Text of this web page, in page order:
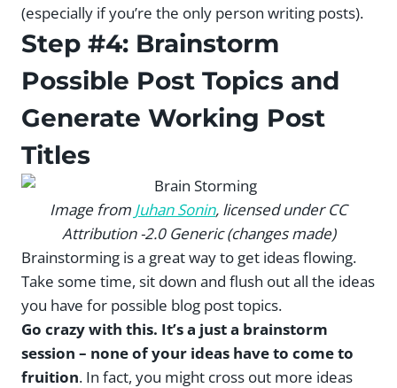
(especially if you’re the only person writing posts).
Step #4: Brainstorm
Possible Post Topics and
Generate Working Post
Titles
Image from Juhan Sonin, licensed under CC
Attribution -2.0 Generic (changes made)
Brainstorming is a great way to get ideas flowing.
Take some time, sit down and flush out all the ideas
you have for possible blog post topics.
Go crazy with this. It’s a just a brainstorm
session – none of your ideas have to come to
fruition. In fact, you might cross out more ideas